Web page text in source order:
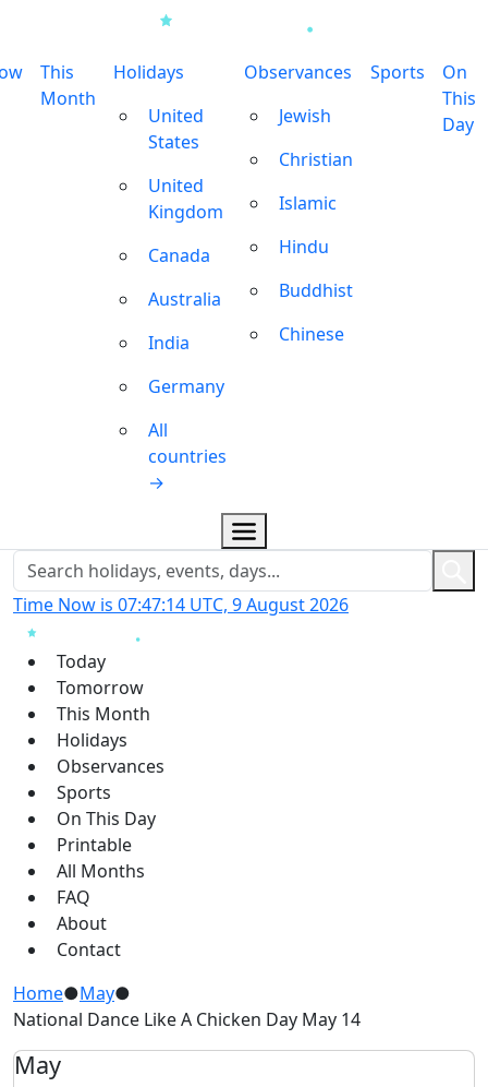
This
Month
Holidays
United
States
United
Kingdom
Canada
Australia
India
Germany
All
countries
→
Observances
Jewish
Christian
Islamic
Hindu
Buddhist
Chinese
Sports
On
This
Day
Time Now is 07:47:15 UTC, 9 August 2026
Today
Tomorrow
This Month
Holidays
Observances
Sports
On This Day
Printable
All Months
FAQ
About
Contact
Home●May●
National Dance Like A Chicken Day May 14
May